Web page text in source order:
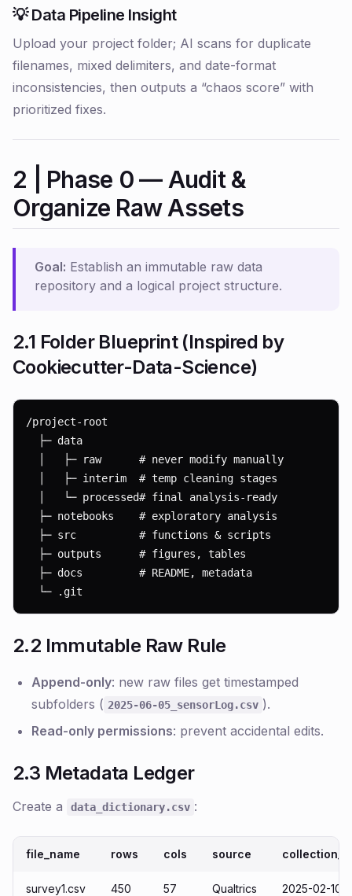
💡 Data Pipeline Insight
Upload your project folder; AI scans for duplicate
filenames, mixed delimiters, and date-format
inconsistencies, then outputs a “chaos score” with
prioritized fixes.
2 | Phase 0 — Audit &
Organize Raw Assets
Goal: Establish an immutable raw data
repository and a logical project structure.
2.1 Folder Blueprint (Inspired by
Cookiecutter-Data-Science)
/project-root
  ├─ data
  │   ├─ raw      # never modify manually
  │   ├─ interim  # temp cleaning stages
  │   └─ processed# final analysis-ready
  ├─ notebooks    # exploratory analysis
  ├─ src          # functions & scripts
  ├─ outputs      # figures, tables
  ├─ docs         # README, metadata
  └─ .git
2.2 Immutable Raw Rule
Append-only: new raw files get timestamped
subfolders ( 2025-06-05_sensorLog.csv ).
Read-only permissions: prevent accidental edits.
2.3 Metadata Ledger
Create a data_dictionary.csv :
file_name rows cols source
survey1.csv 450 57 Qualtrics 2025-02-10